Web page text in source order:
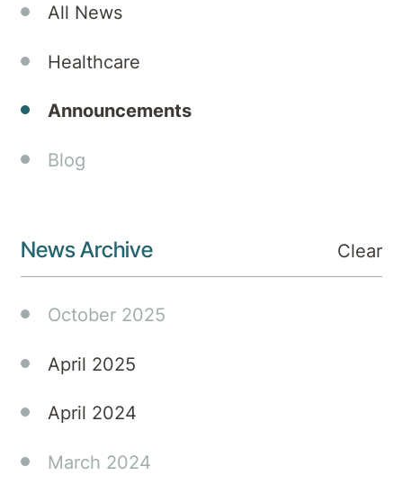
Aurora
and
has
opened.
first of
three
operated
the
joint
that
All News
Healthcare
Announcements
Blog
News Archive Clear
October 2025
April 2025
April 2024
March 2024